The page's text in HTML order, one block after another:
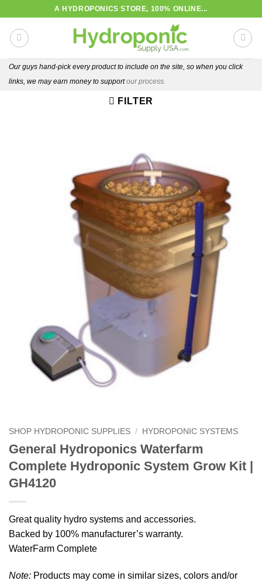
content
A HYDROPONICS STORE, 100% ONLINE...
Our guys hand-pick every product to include on the site, so when you click
links, we may earn money to supportour process.
FILTER
SHOP HYDROPONIC SUPPLIES / HYDROPONIC SYSTEMS
General Hydroponics Waterfarm
Complete Hydroponic System Grow Kit |
GH4120
Great quality hydro systems and accessories.
Backed by 100% manufacturer’s warranty.
WaterFarm Complete
Note: Products may come in similar sizes, colors and/or